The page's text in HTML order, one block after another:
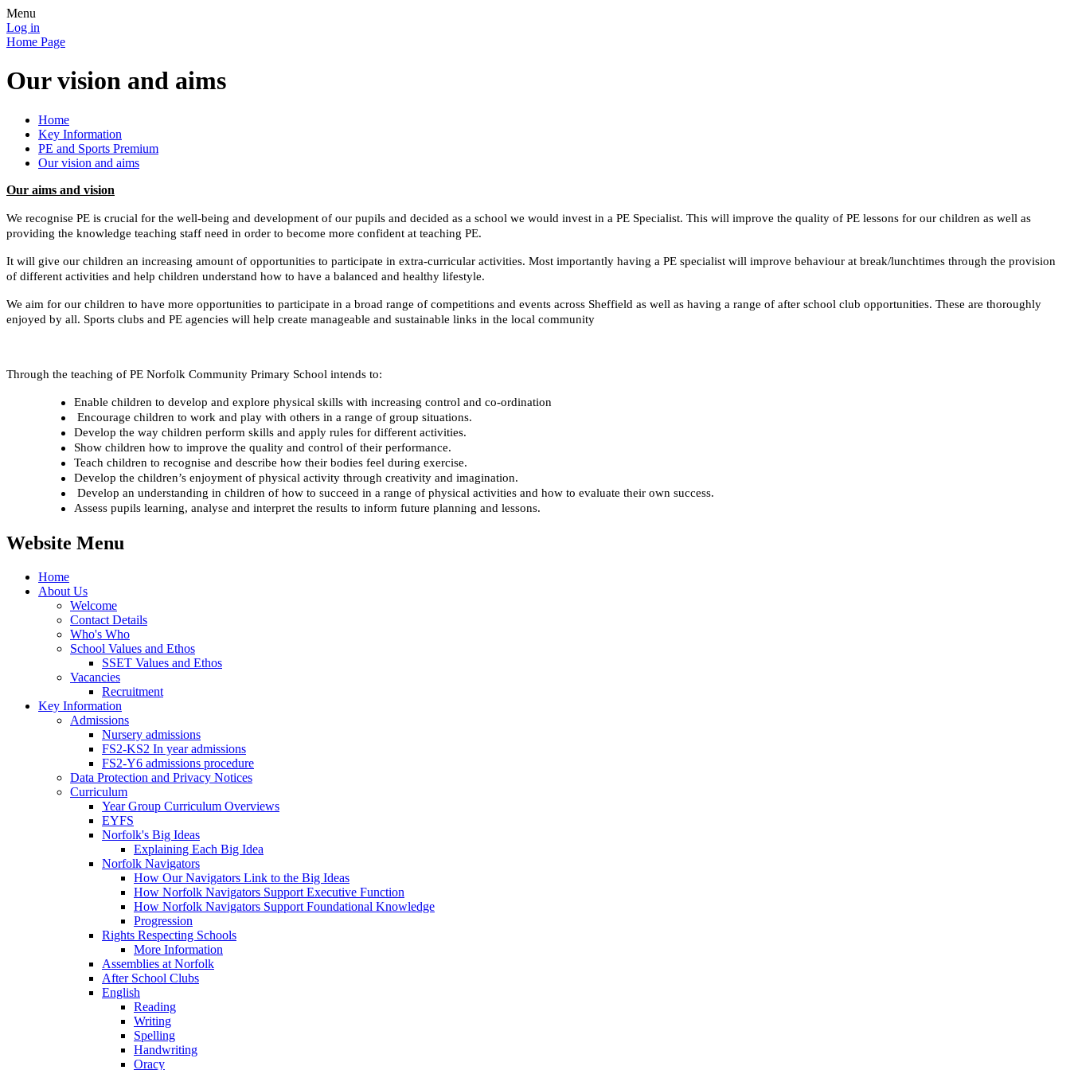
Menu
Log in
Home Page
Our vision and aims
Home
Key Information
PE and Sports Premium
Our vision and aims
Our aims and vision
We recognise PE is crucial for the well-being and development of our pupils and decided as a school we would invest in a PE Specialist. This will improve the quality of PE lessons for our children as well as
providing the knowledge teaching staff need in order to become more confident at teaching PE.
It will give our children an increasing amount of opportunities to participate in extra-curricular activities. Most importantly having a PE specialist will improve behaviour at break/lunchtimes through the provision
of different activities and help children understand how to have a balanced and healthy lifestyle.
We aim for our children to have more opportunities to participate in a broad range of competitions and events across Sheffield as well as having a range of after school club opportunities. These are thoroughly
enjoyed by all. Sports clubs and PE agencies will help create manageable and sustainable links in the local community
Through the teaching of PE Norfolk Community Primary School intends to:
Enable children to develop and explore physical skills with increasing control and co-ordination
Encourage children to work and play with others in a range of group situations.
Develop the way children perform skills and apply rules for different activities.
Show children how to improve the quality and control of their performance.
Teach children to recognise and describe how their bodies feel during exercise.
Develop the children’s enjoyment of physical activity through creativity and imagination.
Develop an understanding in children of how to succeed in a range of physical activities and how to evaluate their own success.
Assess pupils learning, analyse and interpret the results to inform future planning and lessons.
Website Menu
Home
About Us
Welcome
Contact Details
Who's Who
School Values and Ethos
SSET Values and Ethos
Vacancies
Recruitment
Key Information
Admissions
Nursery admissions
FS2-KS2 In year admissions
FS2-Y6 admissions procedure
Data Protection and Privacy Notices
Curriculum
Year Group Curriculum Overviews
EYFS
Norfolk's Big Ideas
Explaining Each Big Idea
Norfolk Navigators
How Our Navigators Link to the Big Ideas
How Norfolk Navigators Support Executive Function
How Norfolk Navigators Support Foundational Knowledge
Progression
Rights Respecting Schools
More Information
Assemblies at Norfolk
After School Clubs
English
Reading
Writing
Spelling
Handwriting
Oracy